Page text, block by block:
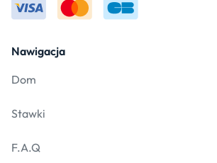
Nawigacja
Dom
Stawki
F.A.Q